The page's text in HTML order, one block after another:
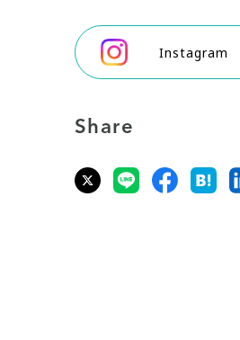
Instagram
Share